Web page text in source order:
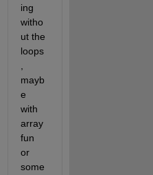
ing
witho
ut the
loops
mayb
e
with
array
fun
or
some